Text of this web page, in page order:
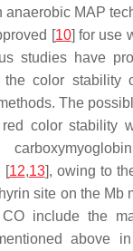
anaerobic MAP
[10] for use
studies have
the color stability
The
color stability
[12,13], owing to
site on the Mb
include the
above